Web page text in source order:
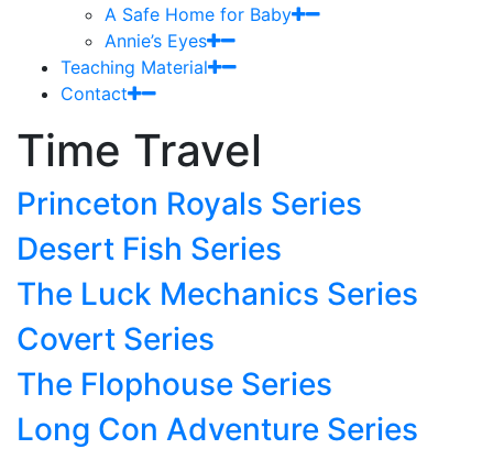
A Safe Home for Baby
Annie’s Eyes
Teaching Material
Contact
Time Travel
Princeton Royals Series
Desert Fish Series
The Luck Mechanics Series
Covert Series
The Flophouse Series
Long Con Adventure Series